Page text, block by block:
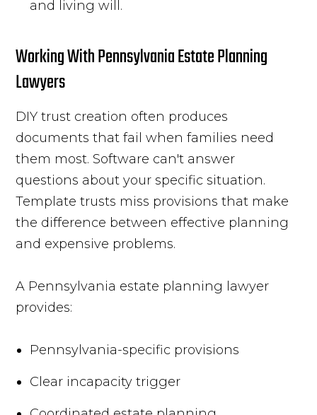
and living will.
Working With Pennsylvania Estate Planning
Lawyers
DIY trust creation often produces
documents that fail when families need
them most. Software can't answer
questions about your specific situation.
Template trusts miss provisions that make
the difference between effective planning
and expensive problems.
A Pennsylvania estate planning lawyer
provides:
Pennsylvania-specific provisions
Clear incapacity trigger